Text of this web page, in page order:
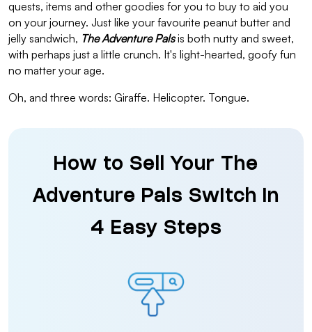
quests, items and other goodies for you to buy to aid you
on your journey. Just like your favourite peanut butter and
jelly sandwich, The Adventure Palsis both nutty and sweet,
with perhaps just a little crunch. It's light-hearted, goofy fun
no matter your age.
Oh, and three words: Giraffe. Helicopter. Tongue.
How to Sell Your The
Adventure Pals Switch in
4 Easy Steps